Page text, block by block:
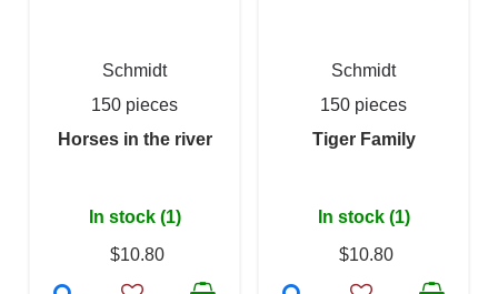
Schmidt
150 pieces
Horses in the river
In stock (1)
$10.80
Schmidt
150 pieces
Tiger Family
In stock (1)
$10.80